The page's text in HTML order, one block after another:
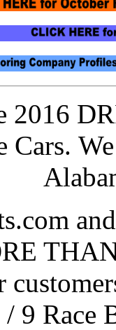
2016
Cars.
/ 9 Race